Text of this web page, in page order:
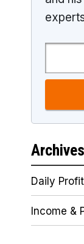
Archives
Daily
Income &